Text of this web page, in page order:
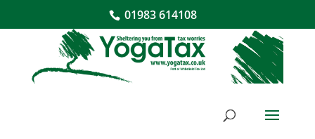
01983 614108